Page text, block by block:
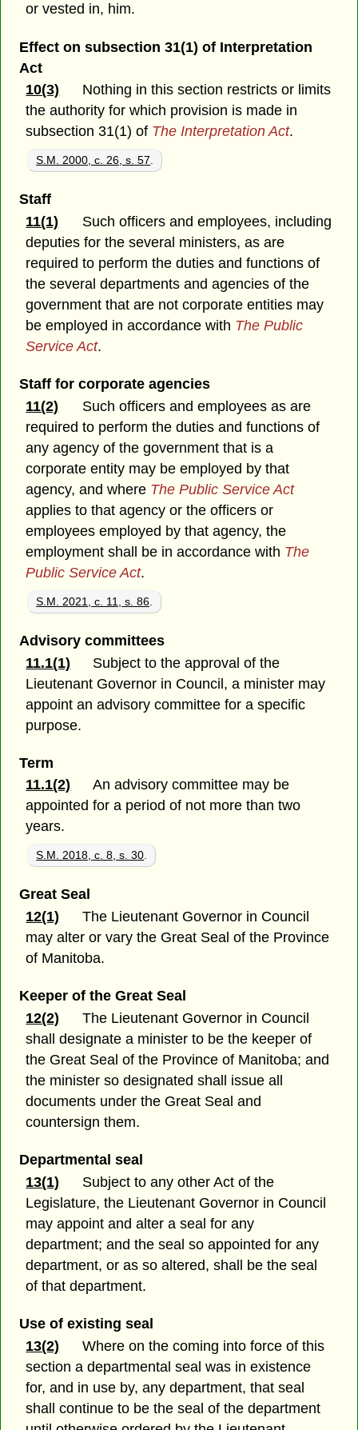
or vested in, him.
Effect on subsection 31(1) of Interpretation
Act
10(3)
Nothing in this section restricts or limits
the authority for which provision is made in
subsection 31(1) of The Interpretation Act.
S.M. 2000, c. 26, s. 57
Staff
11(1)
Such officers and employees, including
deputies for the several ministers, as are
required to perform the duties and functions of
the several departments and agencies of the
government that are not corporate entities may
be employed in accordance with The Public
Service Act.
Staff for corporate agencies
11(2)
Such officers and employees as are
required to perform the duties and functions of
any agency of the government that is a
corporate entity may be employed by that
agency, and where The Public Service Act
applies to that agency or the officers or
employees employed by that agency, the
employment shall be in accordance with The
Public Service Act.
S.M. 2021, c. 11, s. 86
Advisory committees
11.1(1)
Subject to the approval of the
Lieutenant Governor in Council, a minister may
appoint an advisory committee for a specific
purpose.
Term
11.1(2)
An advisory committee may be
appointed for a period of not more than two
years.
S.M. 2018, c. 8, s. 30
Great Seal
12(1)
The Lieutenant Governor in Council
may alter or vary the Great Seal of the Province
of Manitoba.
Keeper of the Great Seal
12(2)
The Lieutenant Governor in Council
shall designate a minister to be the keeper of
the Great Seal of the Province of Manitoba; and
the minister so designated shall issue all
documents under the Great Seal and
countersign them.
Departmental seal
13(1)
Subject to any other Act of the
Legislature, the Lieutenant Governor in Council
may appoint and alter a seal for any
department; and the seal so appointed for any
department, or as so altered, shall be the seal
of that department.
Use of existing seal
13(2)
Where on the coming into force of this
section a departmental seal was in existence
for, and in use by, any department, that seal
shall continue to be the seal of the department